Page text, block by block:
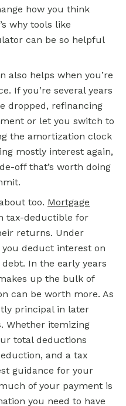
how you think
why tools like
can be so helpful
also helps when you’re
If you’re several years
dropped, refinancing
or let you switch to
the amortization clock
mostly interest again,
off that’s worth doing
too. Mortgage
tax-deductible for
returns. Under
deduct interest on
In the early years
up the bulk of
can be worth more. As
principal in later
Whether itemizing
total deductions
and a tax
guidance for your
of your payment is
you need to have